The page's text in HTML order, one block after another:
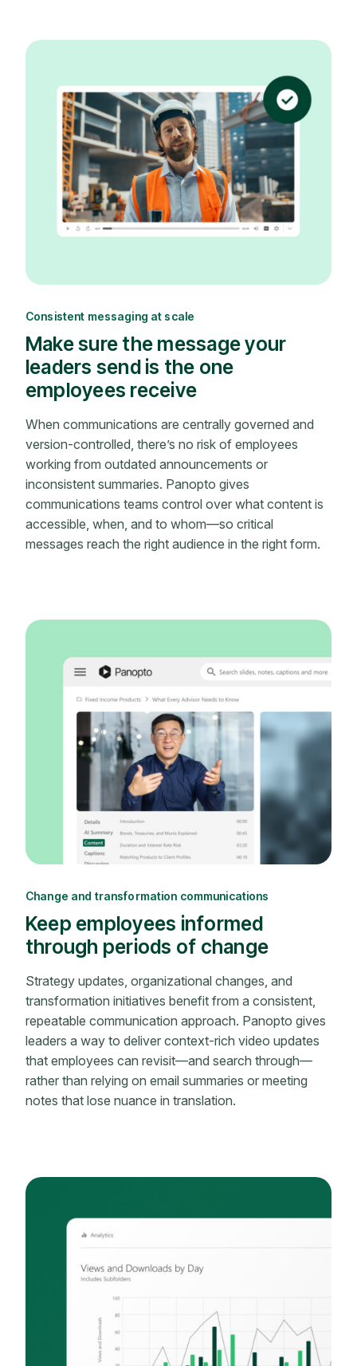
Consistent messaging at scale
Make sure the message your
leaders send is the one
employees receive
When communications are centrally governed and
version-controlled, there’s no risk of employees
working from outdated announcements or
inconsistent summaries. Panopto gives
communications teams control over what content is
accessible, when, and to whom—so critical
messages reach the right audience in the right form.
Change and transformation communications
Keep employees informed
through periods of change
Strategy updates, organizational changes, and
transformation initiatives benefit from a consistent,
repeatable communication approach. Panopto gives
leaders a way to deliver context-rich video updates
that employees can revisit—and search through—
rather than relying on email summaries or meeting
notes that lose nuance in translation.